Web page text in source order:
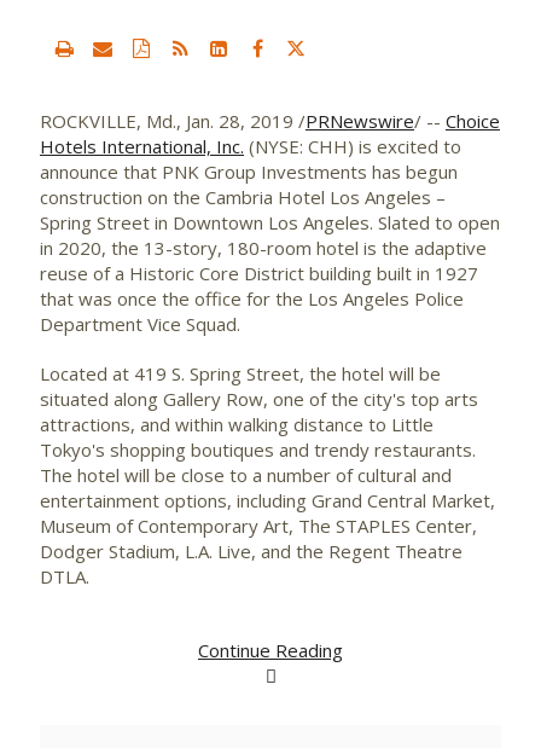
ROCKVILLE, Md., Jan. 28, 2019 /PRNewswire/ -- Choice
Hotels International, Inc. (NYSE: CHH) is excited to
announce that PNK Group Investments has begun
construction on the Cambria Hotel Los Angeles –
Spring Street in Downtown Los Angeles. Slated to open
in 2020, the 13-story, 180-room hotel is the adaptive
reuse of a Historic Core District building built in 1927
that was once the office for the Los Angeles Police
Department Vice Squad.
Located at 419 S. Spring Street, the hotel will be
situated along Gallery Row, one of the city's top arts
attractions, and within walking distance to Little
Tokyo's shopping boutiques and trendy restaurants.
The hotel will be close to a number of cultural and
entertainment options, including Grand Central Market,
Museum of Contemporary Art, The STAPLES Center,
Dodger Stadium, L.A. Live, and the Regent Theatre
DTLA.
Continue Reading